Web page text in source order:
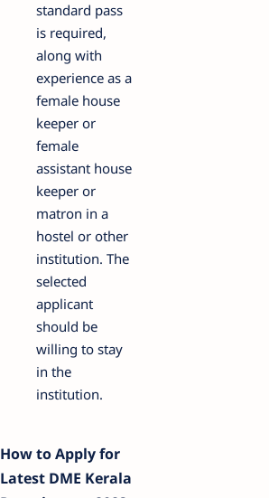
standard pass
is required,
along with
experience as a
female house
keeper or
female
assistant house
keeper or
matron in a
hostel or other
institution. The
selected
applicant
should be
willing to stay
in the
institution.
How to Apply for
Latest DME Kerala